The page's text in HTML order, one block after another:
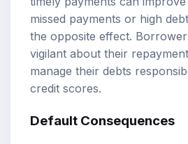
missed payments or high
the opposite effect.
vigilant about their
manage their debts
credit scores.
Default Consequences